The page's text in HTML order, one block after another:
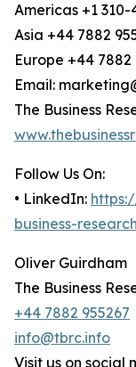
Americas +1 310-
Asia +44 7882
Europe +44 7882
Email:
The Business
Follow Us On:
• LinkedIn:
business-
Oliver Guirdham
The Business
+44 7882 955267
info@tbrc.info
Visit us on social